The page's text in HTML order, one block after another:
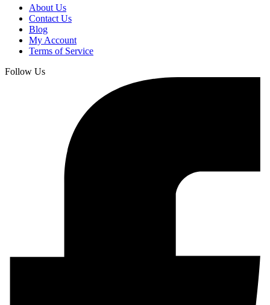
About Us
Contact Us
Blog
My Account
Terms of Service
Follow Us